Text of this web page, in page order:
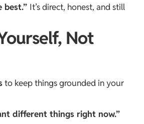
It’s direct, honest, and still
Not
to keep things grounded in your
different things right now.”